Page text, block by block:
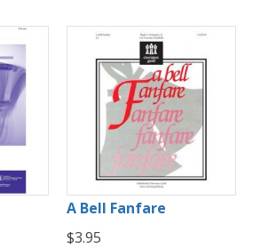
A Bell Fanfare
$3.95